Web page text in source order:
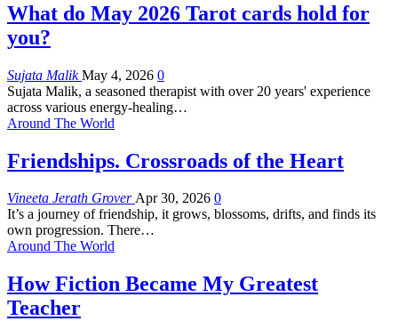
What do May 2026 Tarot cards hold for
you?
Sujata MalikMay 4, 2026 0
Sujata Malik, a seasoned therapist with over 20 years' experience
across various energy-healing…
Around The World
Friendships. Crossroads of the Heart
Vineeta Jerath GroverApr 30, 2026 0
It’s a journey of friendship, it grows, blossoms, drifts, and finds its
own progression. There…
Around The World
How Fiction Became My Greatest
Teacher